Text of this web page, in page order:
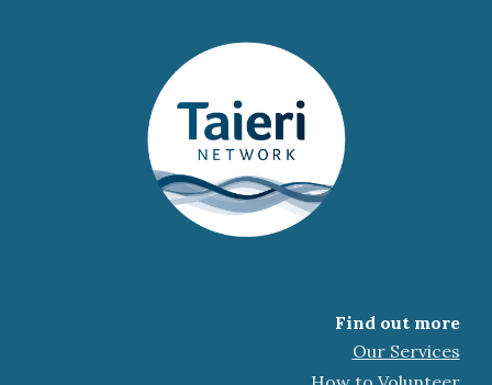
Find out more
Our Services